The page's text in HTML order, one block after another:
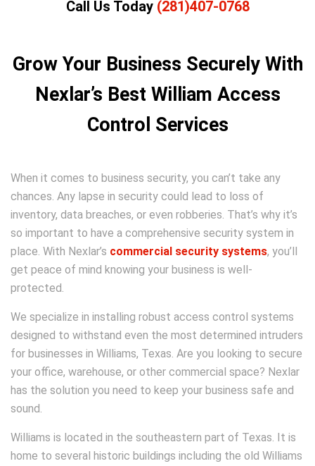
Call Us Today (281)407-0768
Grow Your Business Securely With
Nexlar’s Best William Access
Control Services
When it comes to business security, you can’t take any
chances. Any lapse in security could lead to loss of
inventory, data breaches, or even robberies. That’s why it’s
so important to have a comprehensive security system in
place. With Nexlar’s commercial security systems, you’ll
get peace of mind knowing your business is well-
protected.
We specialize in installing robust access control systems
designed to withstand even the most determined intruders
for businesses in Williams, Texas. Are you looking to secure
your office, warehouse, or other commercial space? Nexlar
has the solution you need to keep your business safe and
sound.
Williams is located in the southeastern part of Texas. It is
home to several historic buildings including the old Williams